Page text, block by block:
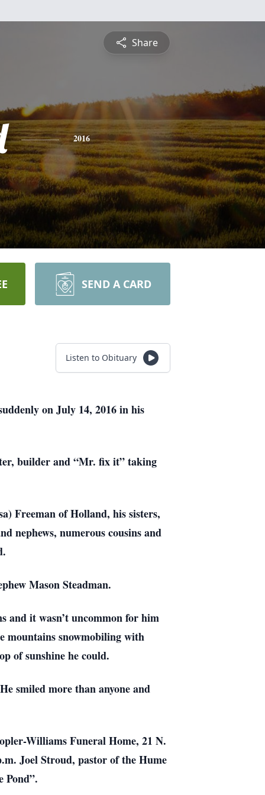
Share
2016
SEND A CARD
Listen to Obituary
on July 14, 2016 in his
builder and “Mr. fix it” taking
Freeman of Holland, his sisters,
nephews, numerous cousins and
Mason Steadman.
and it wasn’t uncommon for him
mountains snowmobiling with
of sunshine he could.
smiled more than anyone and
Williams Funeral Home, 21 N.
Joel Stroud, pastor of the Hume
Pond”.